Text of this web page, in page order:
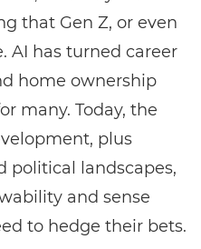
that Gen Z, or even
AI has turned career
home ownership
many. Today, the
plus
political landscapes,
and sense
to hedge their bets.